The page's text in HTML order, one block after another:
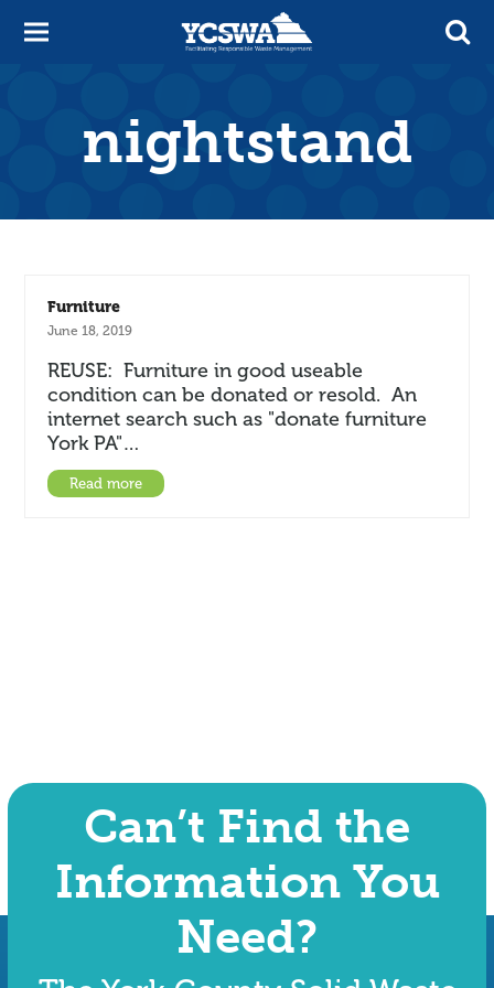
nightstand
Furniture
June 18, 2019
REUSE: Furniture in good useable
condition can be donated or resold. An
internet search such as "donate furniture
York PA"…
Read more
Can’t Find the
Information You
Need?